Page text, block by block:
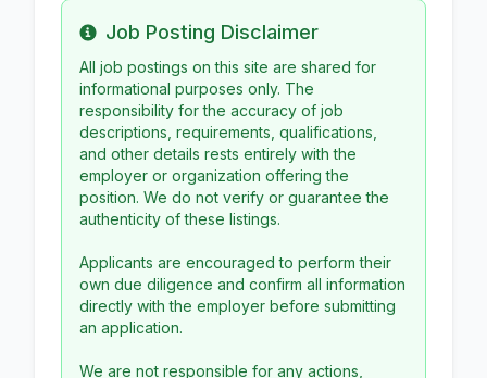
Info
Job Posting Disclaimer
All job postings on this site are shared for
informational purposes only. The
responsibility for the accuracy of job
descriptions, requirements, qualifications,
and other details rests entirely with the
employer or organization offering the
position. We do not verify or guarantee the
authenticity of these listings.
Applicants are encouraged to perform their
own due diligence and confirm all information
directly with the employer before submitting
an application.
We are not responsible for any actions,